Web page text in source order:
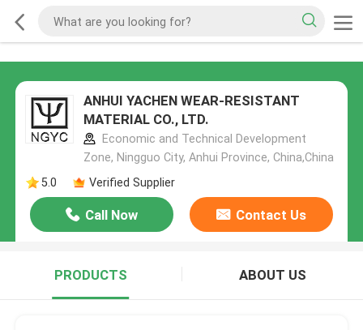
ANHUI YACHEN WEAR-RESISTANT
MATERIAL CO., LTD.
Economic and Technical Development
Zone, Ningguo City, Anhui Province, China,China
5.0
Verified Supplier
Call Now Contact Us
PRODUCTS ABOUT US